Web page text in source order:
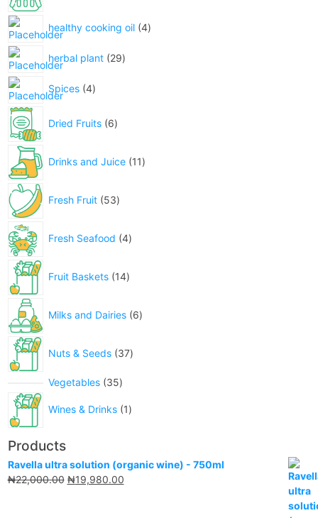
healthy cooking oil 4
herbal plant 29
Spices 4
Dried Fruits 6
Drinks and Juice 11
Fresh Fruit 53
Fresh Seafood 4
Fruit Baskets 14
Milks and Dairies 6
Nuts & Seeds 37
Vegetables 35
Wines & Drinks 1
Products
Ravella ultra solution (organic wine) - 750ml
₦22,000.00 ₦19,980.00